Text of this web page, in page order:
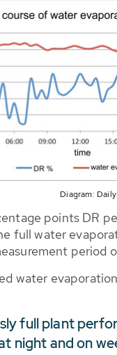
Diagram:
points DR
full water
period
water
full plant
night and on